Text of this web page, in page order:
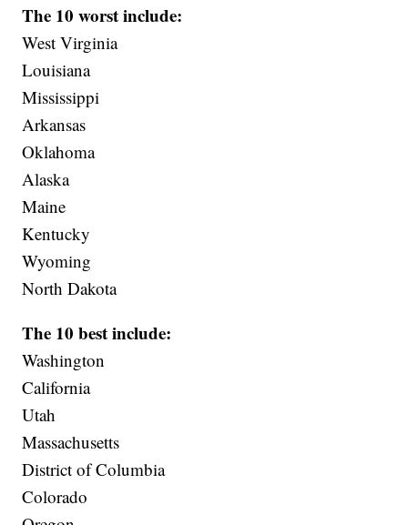
The 10 worst include:
West Virginia
Louisiana
Mississippi
Arkansas
Oklahoma
Alaska
Maine
Kentucky
Wyoming
North Dakota
The 10 best include:
Washington
California
Utah
Massachusetts
District of Columbia
Colorado